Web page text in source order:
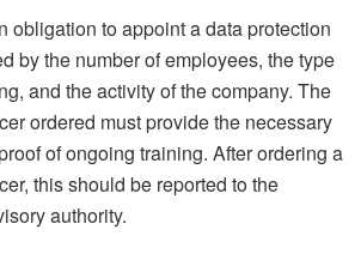
obligation to appoint a data protection
by the number of employees, the type
and the activity of the company. The
ordered must provide the necessary
of ongoing training. After ordering a
this should be reported to the
authority.